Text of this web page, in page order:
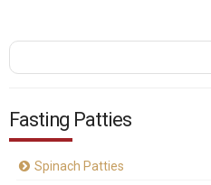
Search form
Search
Fasting Patties
Spinach Patties